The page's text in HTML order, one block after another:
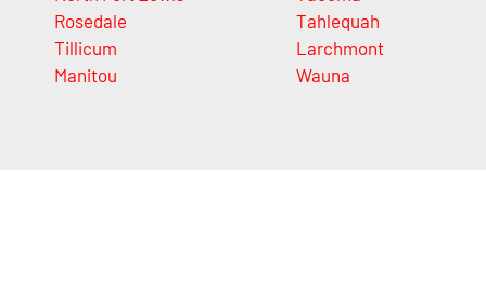
Rosedale
Tillicum
Manitou
Tahlequah
Larchmont
Wauna